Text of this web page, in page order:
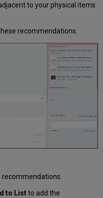
to your physical items
recommendations.
recommendations.
to Listto add the